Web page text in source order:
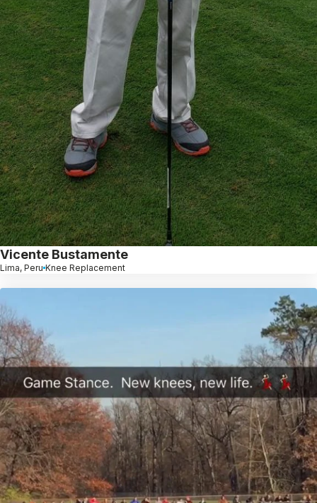
Vicente Bustamente
Lima, Peru Knee Replacement